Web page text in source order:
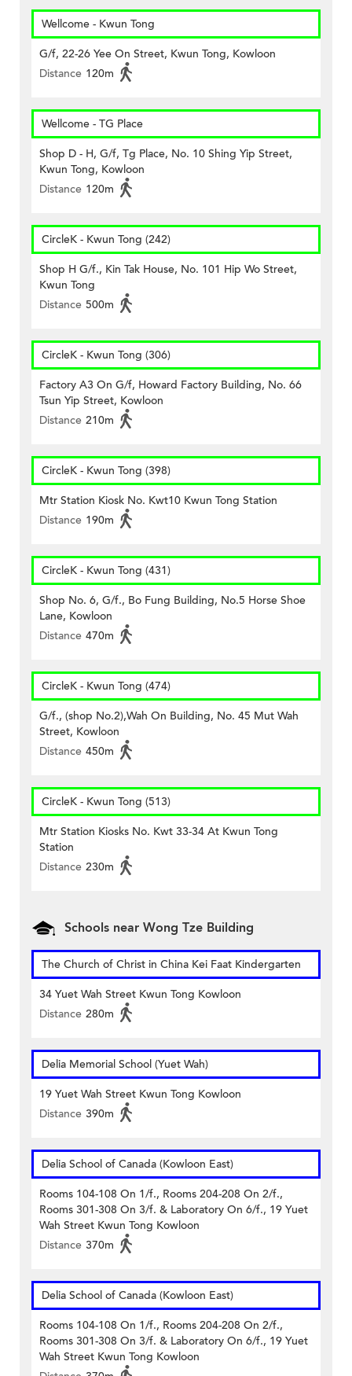
Wellcome - Kwun Tong
G/f, 22-26 Yee On Street, Kwun Tong, Kowloon
Distance 120m
Wellcome - TG Place
Shop D - H, G/f, Tg Place, No. 10 Shing Yip Street,
Kwun Tong, Kowloon
Distance 120m
CircleK - Kwun Tong (242)
Shop H G/f., Kin Tak House, No. 101 Hip Wo Street,
Kwun Tong
Distance 500m
CircleK - Kwun Tong (306)
Factory A3 On G/f, Howard Factory Building, No. 66
Tsun Yip Street, Kowloon
Distance 210m
CircleK - Kwun Tong (398)
Mtr Station Kiosk No. Kwt10 Kwun Tong Station
Distance 190m
CircleK - Kwun Tong (431)
Shop No. 6, G/f., Bo Fung Building, No.5 Horse Shoe
Lane, Kowloon
Distance 470m
CircleK - Kwun Tong (474)
G/f., (shop No.2),Wah On Building, No. 45 Mut Wah
Street, Kowloon
Distance 450m
CircleK - Kwun Tong (513)
Mtr Station Kiosks No. Kwt 33-34 At Kwun Tong
Station
Distance 230m
Schools near Wong Tze Building
The Church of Christ in China Kei Faat Kindergarten
34 Yuet Wah Street Kwun Tong Kowloon
Distance 280m
Delia Memorial School (Yuet Wah)
19 Yuet Wah Street Kwun Tong Kowloon
Distance 390m
Delia School of Canada (Kowloon East)
Rooms 104-108 On 1/f., Rooms 204-208 On 2/f.,
Rooms 301-308 On 3/f. & Laboratory On 6/f., 19 Yuet
Wah Street Kwun Tong Kowloon
Distance 370m
Delia School of Canada (Kowloon East)
Rooms 104-108 On 1/f., Rooms 204-208 On 2/f.,
Rooms 301-308 On 3/f. & Laboratory On 6/f., 19 Yuet
Wah Street Kwun Tong Kowloon